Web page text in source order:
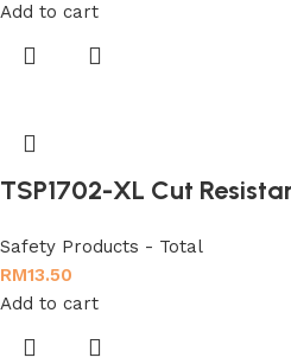
Add to cart
TSP1702-XL Cut
Safety Products - Total
RM13.50
Add to cart